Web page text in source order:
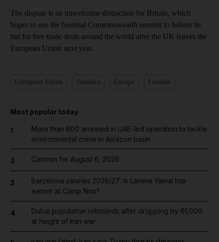
The dispute is an unwelcome distraction for Britain, which
hopes to use the biennial Commonwealth summit to bolster its
bid for free trade deals around the world after the UK leaves the
European Union next year.
Most popular today
1
More than 800 arrested in UAE-led operation to tackle
environmental crime in Amazon basin
2 Cartoon for August 6, 2026
3
Barcelona salaries 2026/27: Is Lamine Yamal top
earner at Camp Nou?
4
Dubai population rebounds after dropping by 61,000
at height of Iran war